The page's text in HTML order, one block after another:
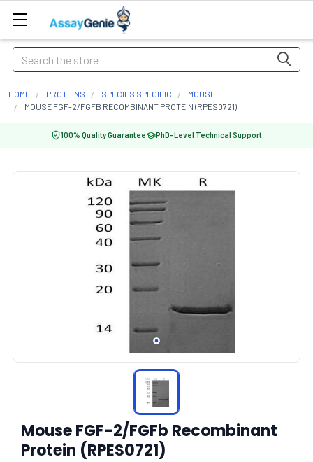
Search
HOME PROTEINS SPECIES SPECIFIC
MOUSE
MOUSE FGF-2/FGFB RECOMBINANT PROTEIN (RPES0721)
100% Quality Guarantee PhD-Level Technical Support
Mouse FGF-2/FGFb Recombinant
Protein (RPES0721)